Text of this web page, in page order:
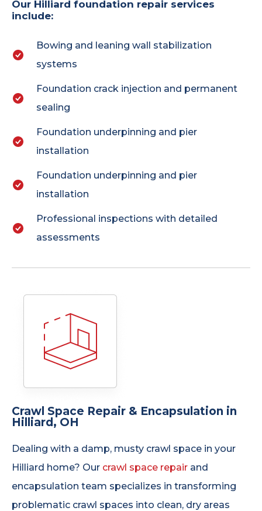
Our Hilliard foundation repair services
include:
Bowing and leaning wall stabilization
systems
Foundation crack injection and permanent
sealing
Foundation underpinning and pier
installation
Foundation underpinning and pier
installation
Professional inspections with detailed
assessments
Crawl Space Repair & Encapsulation in
Hilliard, OH
Dealing with a damp, musty crawl space in your
Hilliard home? Our crawl space repair and
encapsulation team specializes in transforming
problematic crawl spaces into clean, dry areas